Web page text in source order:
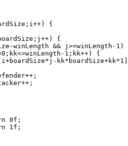
{
{
winLength && j>=winLength-1)
1;kk++) {
0f;
1f;